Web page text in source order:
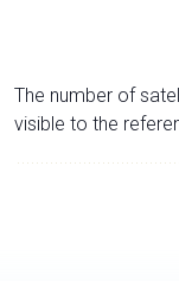
The number of
visible to the